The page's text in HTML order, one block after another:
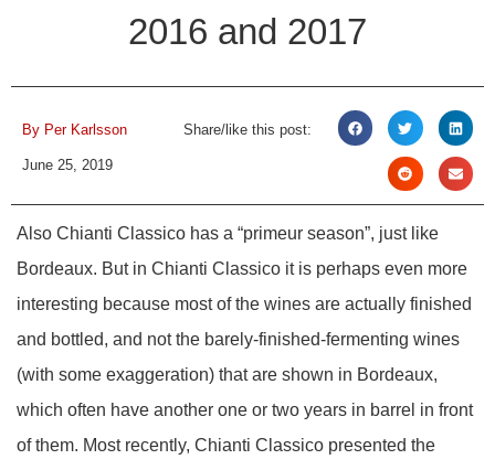
2016 and 2017
By Per Karlsson
June 25, 2019
Share/like this post:
Also Chianti Classico has a “primeur season”, just like
Bordeaux. But in Chianti Classico it is perhaps even more
interesting because most of the wines are actually finished
and bottled, and not the barely-finished-fermenting wines
(with some exaggeration) that are shown in Bordeaux,
which often have another one or two years in barrel in front
of them. Most recently, Chianti Classico presented the